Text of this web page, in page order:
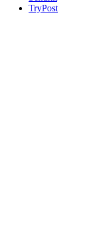
TryPost